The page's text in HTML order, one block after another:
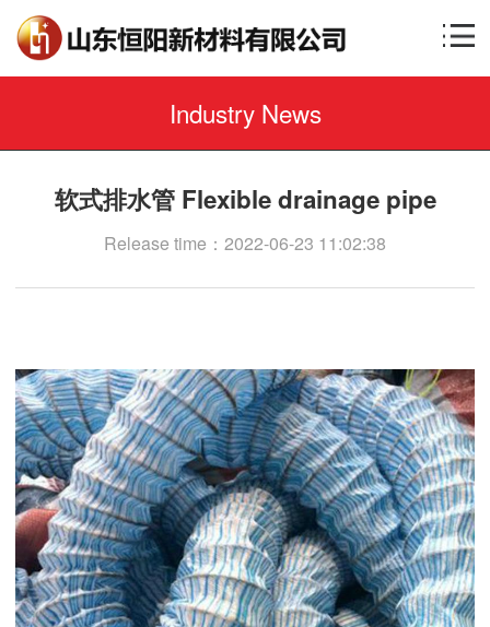
Industry News
软式排水管 Flexible drainage pipe
Release time：2022-06-23 11:02:38